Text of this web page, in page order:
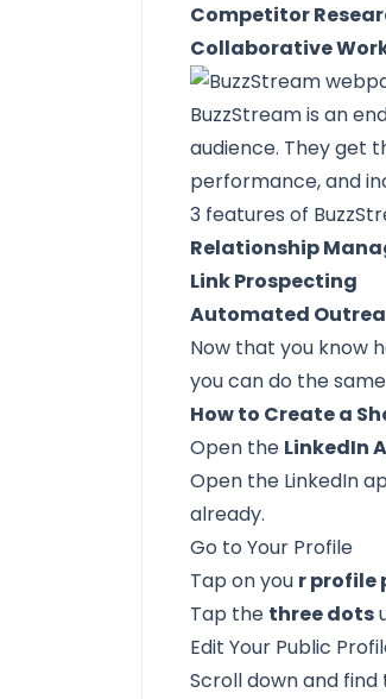
Competitor
Collaborative
BuzzStreamis an
audience. They get
performance, and
3 features of
Relationship
Link Prospecting
Automated
Now that you know
you can do the
How to Create a
Open the LinkedIn
Open the LinkedIn
already.
Go to Your Profile
Tap on you r profile
Tap the three dots
Edit Your Public
Scroll down and find